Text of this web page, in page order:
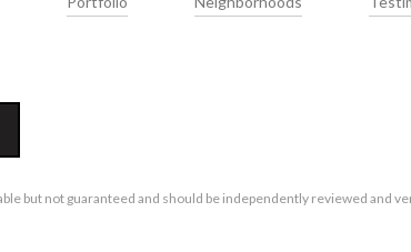
but not guaranteed and should be independently reviewed and